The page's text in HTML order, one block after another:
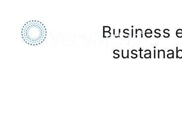
content
Business